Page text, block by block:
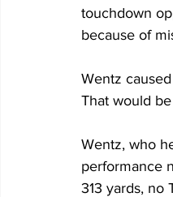
touchdown
because of
Wentz
That would
Wentz, who
performance
313 yards, no